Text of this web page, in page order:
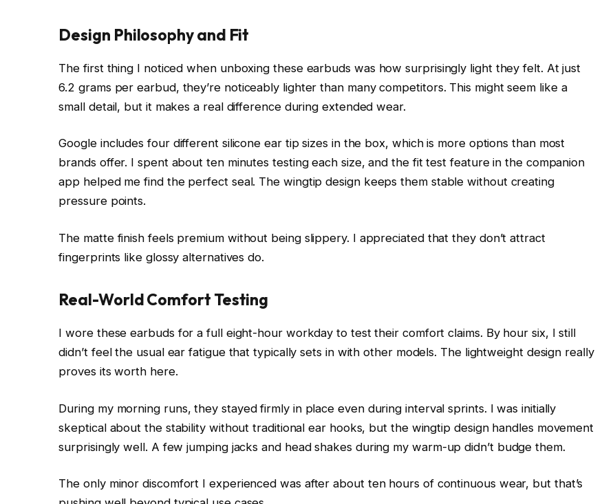
Design Philosophy and Fit
The first thing I noticed when unboxing these earbuds was how surprisingly light they felt. At just
6.2 grams per earbud, they’re noticeably lighter than many competitors. This might seem like a
small detail, but it makes a real difference during extended wear.
Google includes four different silicone ear tip sizes in the box, which is more options than most
brands offer. I spent about ten minutes testing each size, and the fit test feature in the companion
app helped me find the perfect seal. The wingtip design keeps them stable without creating
pressure points.
The matte finish feels premium without being slippery. I appreciated that they don’t attract
fingerprints like glossy alternatives do.
Real-World Comfort Testing
I wore these earbuds for a full eight-hour workday to test their comfort claims. By hour six, I still
didn’t feel the usual ear fatigue that typically sets in with other models. The lightweight design really
proves its worth here.
During my morning runs, they stayed firmly in place even during interval sprints. I was initially
skeptical about the stability without traditional ear hooks, but the wingtip design handles movement
surprisingly well. A few jumping jacks and head shakes during my warm-up didn’t budge them.
The only minor discomfort I experienced was after about ten hours of continuous wear, but that’s